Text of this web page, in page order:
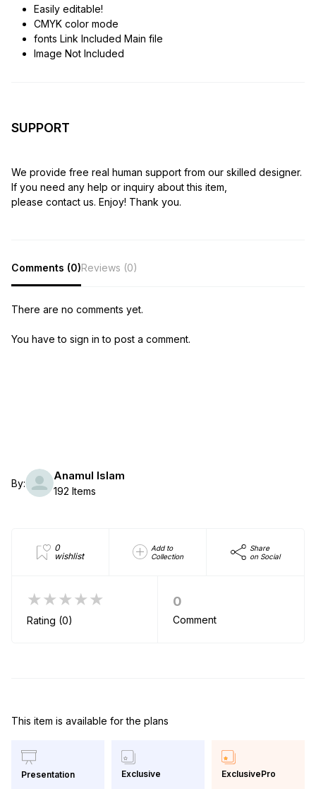
Easily editable!
CMYK color mode
fonts Link Included Main file
Image Not Included
SUPPORT
We provide free real human support from our skilled designer.
If you need any help or inquiry about this item,
please contact us. Enjoy! Thank you.
Comments (0)Reviews (0)
There are no comments yet.
You have to sign in to post a comment.
By:
Anamul Islam
192 Items
0
wishlist
Add to
Collection
Share
on Social
★★★★★
Rating (0)
0
Comment
This item is available for the plans
Presentation Exclusive ExclusivePro